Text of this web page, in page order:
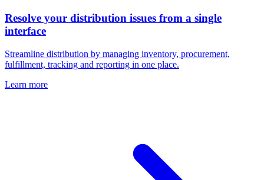
Resolve your distribution issues from a single
interface
Streamline distribution by managing inventory, procurement,
fulfillment, tracking and reporting in one place.
Learn more